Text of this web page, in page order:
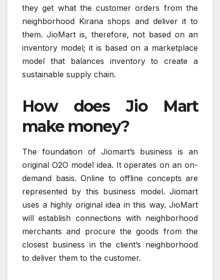
they get what the customer orders from the
neighborhood Kirana shops and deliver it to
them. JioMart is, therefore, not based on an
inventory model; it is based on a marketplace
model that balances inventory to create a
sustainable supply chain.
How does Jio Mart
make money?
The foundation of Jiomart’s business is an
original O2O model idea. It operates on an on-
demand basis. Online to offline concepts are
represented by this business model. Jiomart
uses a highly original idea in this way. JioMart
will establish connections with neighborhood
merchants and procure the goods from the
closest business in the client’s neighborhood
to deliver them to the customer.